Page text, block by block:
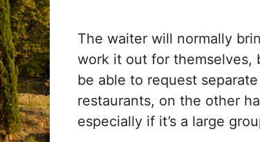
The waiter will normally
work it out for themselves,
be able to request
restaurants, on the other
especially if it’s a large